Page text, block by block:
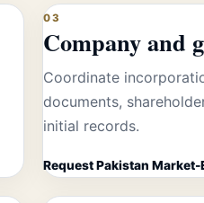
03
Company and
Coordinate
documents,
initial records.
Request Pakistan